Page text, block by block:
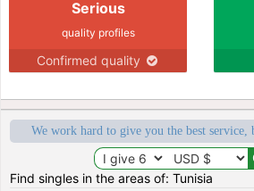
Serious
quality profiles
Confirmed quality
We work hard to give you the best service,
Find singles in the areas of: Tunisia